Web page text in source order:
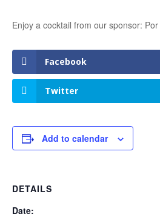
Enjoy a cocktail from our sponsor: Por
Facebook
Twitter
Add to calendar
DETAILS
Date: